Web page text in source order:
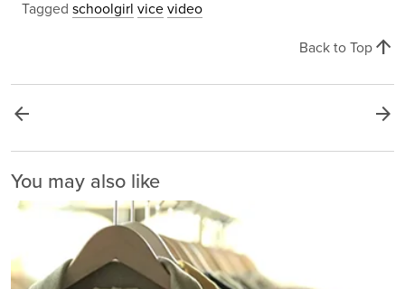
Tagged schoolgirl vice video
Back to Top arrow_upward
arrow_back arrow_forward
You may also like